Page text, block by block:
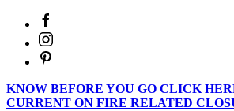
KNOW BEFORE YOU GO CLICK
CURRENT ON FIRE RELATED